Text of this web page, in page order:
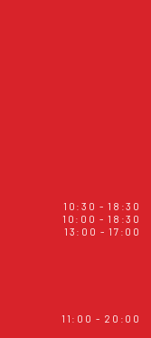
10:30 - 18:30
10:00 - 18:30
13:00 - 17:00
11:00 - 20:00